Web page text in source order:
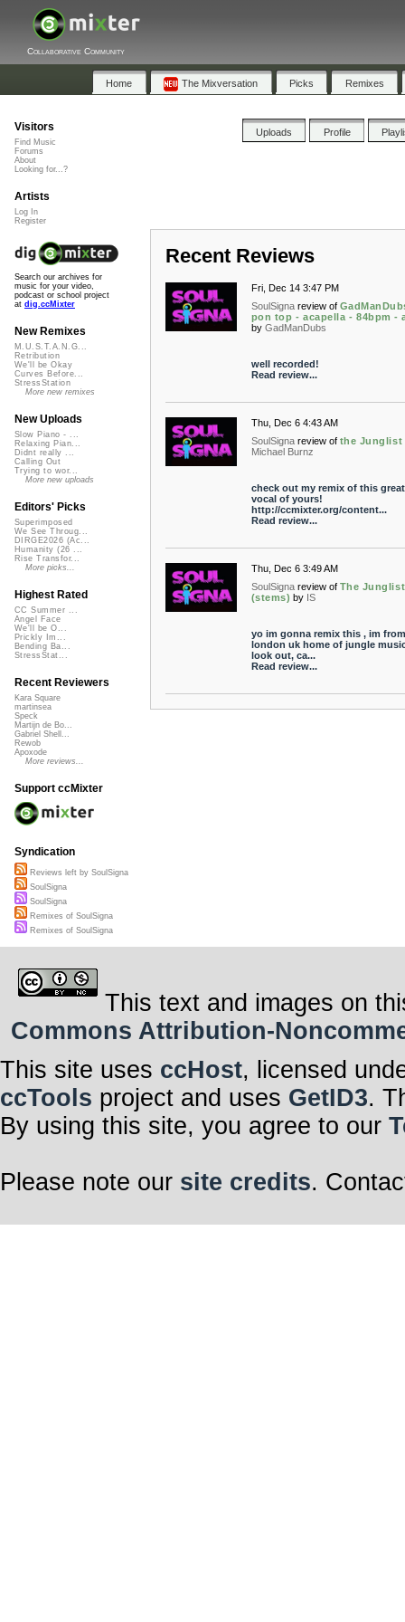
Collaborative Community
Home The Mixversation Picks Remixes
Uploads Profile
Recent Reviews
Fri, Dec 14 3:47 PM
SoulSigna review of
pon top - acapella - 84bpm -
by GadManDubs
well recorded!
Read review...
Thu, Dec 6 4:43 AM
SoulSigna review of the Junglist
Michael Burnz
check out my remix of this great
vocal of yours!
http://ccmixter.org/content...
Read review...
Thu, Dec 6 3:49 AM
SoulSigna review of The Junglist
(stems) by IS
yo im gonna remix this , im from
london uk home of jungle
look out, ca...
Read review...
Visitors
Find Music
Forums
About
Looking for...?
Artists
Log In
Register
Search our archives for
music for your video,
podcast or school project
at dig.ccMixter
New Remixes
M.U.S.T.A.N.G...
Retribution
We'll be Okay
Curves Before...
StressStation
More new remixes
New Uploads
Slow Piano - ...
Relaxing Pian...
Didnt really ...
Calling Out
Trying to wor...
More new uploads
Editors' Picks
Superimposed
We See Throug...
DIRGE2026 (Ac...
Humanity (26 ...
Rise Transfor...
More picks...
Highest Rated
CC Summer ...
Angel Face
We'll be O...
Prickly Im...
Bending Ba...
StressStat...
Recent Reviewers
Kara Square
martinsea
Speck
Martijn de Bo...
Gabriel Shell...
Rewob
Apoxode
More reviews...
Support ccMixter
Syndication
Reviews left by SoulSigna
SoulSigna
SoulSigna
Remixes of SoulSigna
Remixes of SoulSigna
This text and images on
Commons Attribution-
This site uses ccHost, licensed
ccTools project and uses GetID3.
By using this site, you agree to our
Please note our site credits.